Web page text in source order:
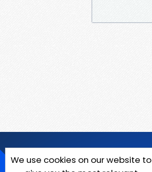
We use cookies on our website to